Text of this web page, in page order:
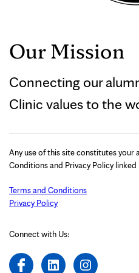
Our Mission
Connecting our
Clinic values to the
Any use of this site constitutes your
Conditions and Privacy Policy linked
Terms and Conditions
Privacy Policy
Connect with Us: